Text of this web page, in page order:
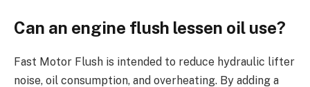
Can an engine flush lessen oil use?
Fast Motor Flush is intended to reduce hydraulic lifter
noise, oil consumption, and overheating. By adding a